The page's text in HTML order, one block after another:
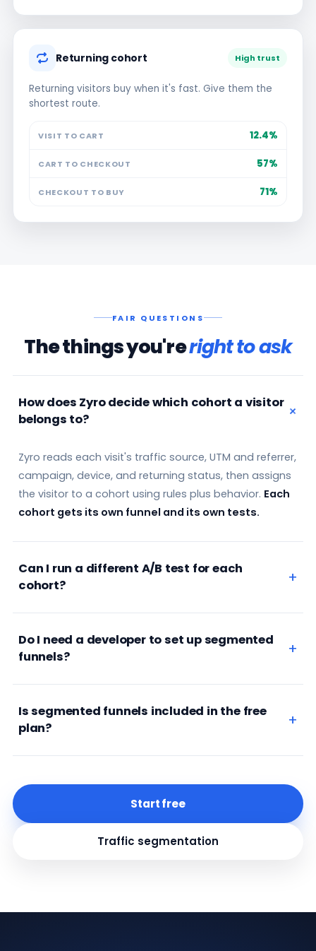
Returning cohort High trust
Returning visitors buy when it's fast. Give them the
shortest route.
VISIT TO CART 12.4%
CART TO CHECKOUT 57%
CHECKOUT TO BUY 71%
FAIR QUESTIONS
The things you'reright to ask
How does Zyro decide which cohort a visitor
belongs to?
Zyro reads each visit's traffic source, UTM and referrer,
campaign, device, and returning status, then assigns
the visitor to a cohort using rules plus behavior. Each
cohort gets its own funnel and its own tests.
Can I run a different A/B test for each
cohort?
Do I need a developer to set up segmented
funnels?
Is segmented funnels included in the free
plan?
Start free
Traffic segmentation